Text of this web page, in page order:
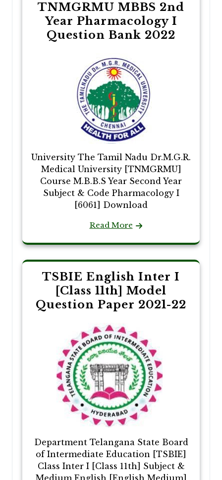
TNMGRMU MBBS 2nd
Year Pharmacology I
Question Bank 2022
University The Tamil Nadu Dr.M.G.R.
Medical University [TNMGRMU]
Course M.B.B.S Year Second Year
Subject & Code Pharmacology I
[6061] Download
Read More
TSBIE English Inter I
[Class 11th] Model
Question Paper 2021-22
Department Telangana State Board
of Intermediate Education [TSBIE]
Class Inter I [Class 11th] Subject &